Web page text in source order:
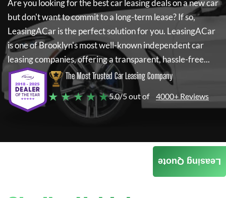
Are you looking for the best car leasing deals on a new car
but don't want to commit to a long-term lease? If so,
LeasingACaris the perfect solution for you. LeasingACar
is one of Brooklyn's most well-known independent car
leasing companies, offering a transparent, hassle-free...
The Most Trusted Car Leasing Company
★ ★ ★ ★ ★5.0/5 out of 4000+ Reviews
Leasing Quote